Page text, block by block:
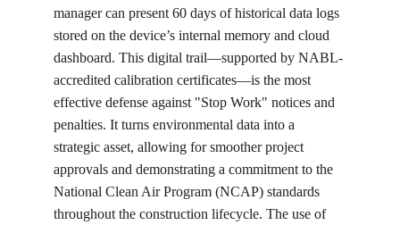
manager can present 60 days of historical data logs
stored on the device’s internal memory and cloud
dashboard. This digital trail—supported by NABL-
accredited calibration certificates—is the most
effective defense against "Stop Work" notices and
penalties. It turns environmental data into a
strategic asset, allowing for smoother project
approvals and demonstrating a commitment to the
National Clean Air Program (NCAP) standards
throughout the construction lifecycle. The use of